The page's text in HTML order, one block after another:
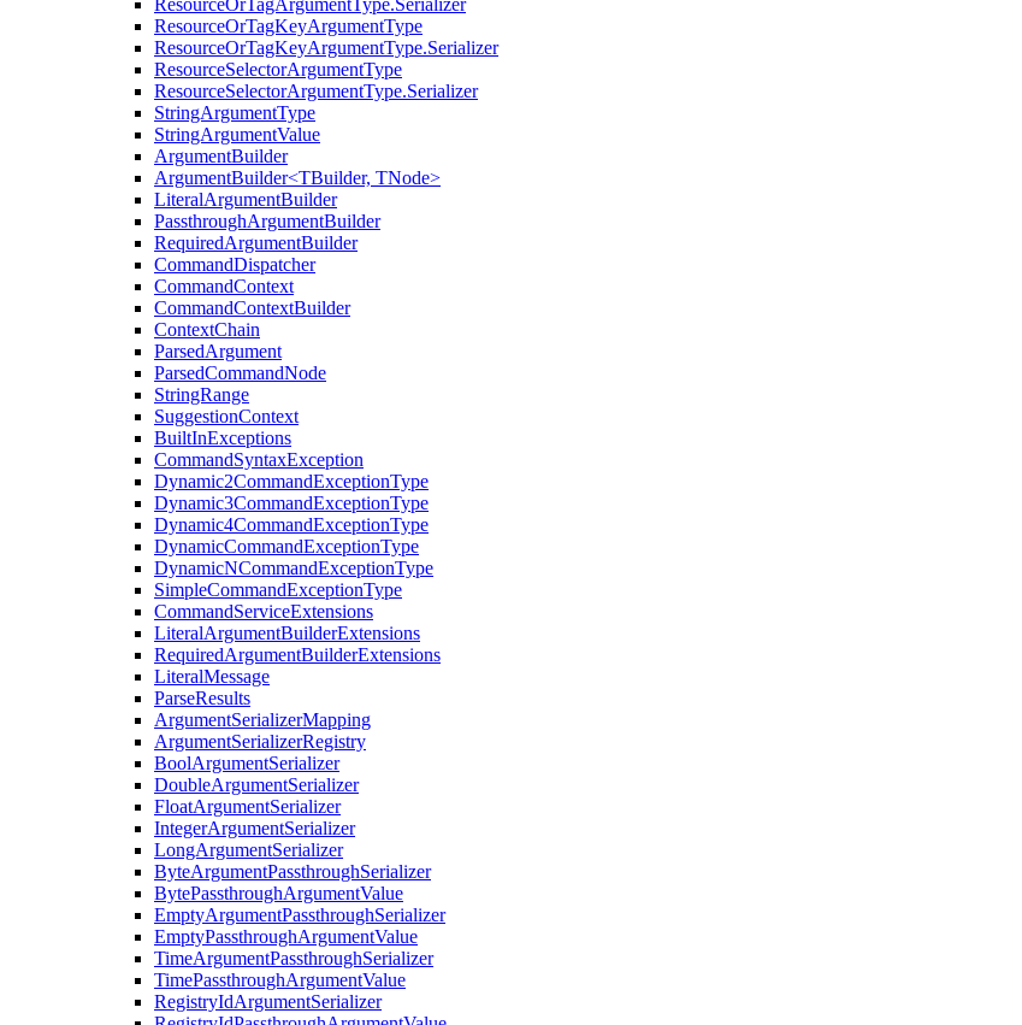
ResourceOrTagArgumentType.Serializer
ResourceOrTagKeyArgumentType
ResourceOrTagKeyArgumentType.Serializer
ResourceSelectorArgumentType
ResourceSelectorArgumentType.Serializer
StringArgumentType
StringArgumentValue
ArgumentBuilder
ArgumentBuilder<TBuilder, TNode>
LiteralArgumentBuilder
PassthroughArgumentBuilder
RequiredArgumentBuilder
CommandDispatcher
CommandContext
CommandContextBuilder
ContextChain
ParsedArgument
ParsedCommandNode
StringRange
SuggestionContext
BuiltInExceptions
CommandSyntaxException
Dynamic2CommandExceptionType
Dynamic3CommandExceptionType
Dynamic4CommandExceptionType
DynamicCommandExceptionType
DynamicNCommandExceptionType
SimpleCommandExceptionType
CommandServiceExtensions
LiteralArgumentBuilderExtensions
RequiredArgumentBuilderExtensions
LiteralMessage
ParseResults
ArgumentSerializerMapping
ArgumentSerializerRegistry
BoolArgumentSerializer
DoubleArgumentSerializer
FloatArgumentSerializer
IntegerArgumentSerializer
LongArgumentSerializer
ByteArgumentPassthroughSerializer
BytePassthroughArgumentValue
EmptyArgumentPassthroughSerializer
EmptyPassthroughArgumentValue
TimeArgumentPassthroughSerializer
TimePassthroughArgumentValue
RegistryIdArgumentSerializer